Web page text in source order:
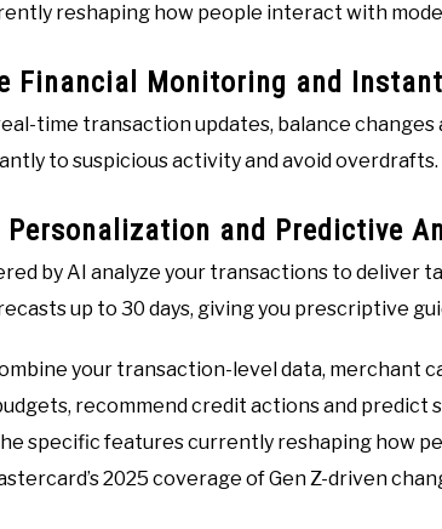
reshaping how people interact with
Financial Monitoring and
time transaction updates, balance changes
to suspicious activity and avoid overdrafts.
Personalization and Predictive
by AI analyze your transactions to deliver
up to 30 days, giving you prescriptive
your transaction-level data, merchant
recommend credit actions and
specific features currently reshaping how
2025 coverage of Gen Z-driven